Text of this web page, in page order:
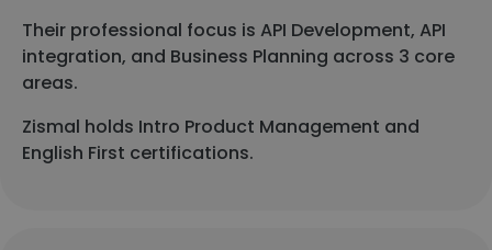
Their professional focus is API Development, API
integration, and Business Planning across 3 core
areas.
Zismal holds Intro Product Management and
English First certifications.